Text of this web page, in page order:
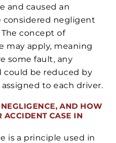
and caused an
considered negligent
concept of
may apply, meaning
some fault, any
could be reduced by
to each driver.
AND HOW
ACCIDENT CASE IN
is a principle used in